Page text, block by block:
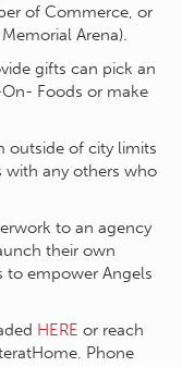
of Commerce, or
Arena).
gifts can pick an
On- Foods or make
outside of city limits
with any others who
to an agency
their own
to empower Angels
HERE or reach
Phone